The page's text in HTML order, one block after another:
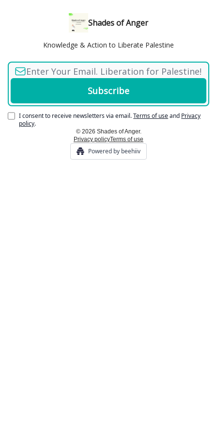
Shades of Anger
Knowledge & Action to Liberate Palestine
I consent to receive newsletters via email.Terms of useand Privacy
policy.
© 2026 Shades of Anger.
Privacy policyTerms of use
Powered by beehiiv